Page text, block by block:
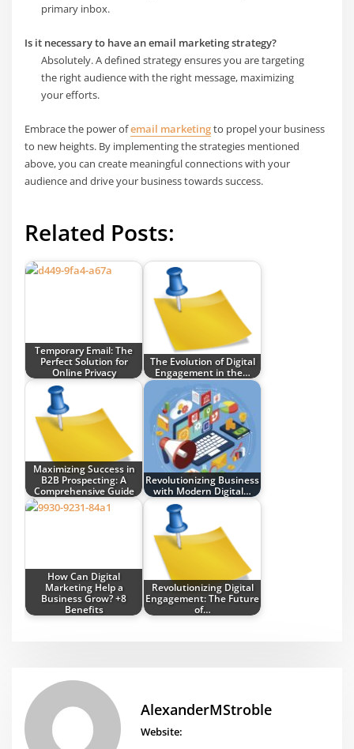
primary inbox.
Is it necessary to have an email marketing strategy?
Absolutely. A defined strategy ensures you are targeting
the right audience with the right message, maximizing
your efforts.
Embrace the power ofemail marketingto propel your business
to new heights. By implementing the strategies mentioned
above, you can create meaningful connections with your
audience and drive your business towards success.
Related Posts:
Temporary Email: The
Perfect Solution for
Online Privacy
The Evolution of Digital
Engagement in the…
Maximizing Success in
B2B Prospecting: A
Comprehensive Guide
Revolutionizing Business
with Modern Digital…
How Can Digital
Marketing Help a
Business Grow? +8
Benefits
Revolutionizing Digital
Engagement: The Future
of…
AlexanderMStroble
Website: